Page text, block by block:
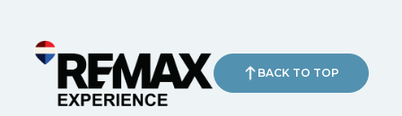
BACK TO TOP